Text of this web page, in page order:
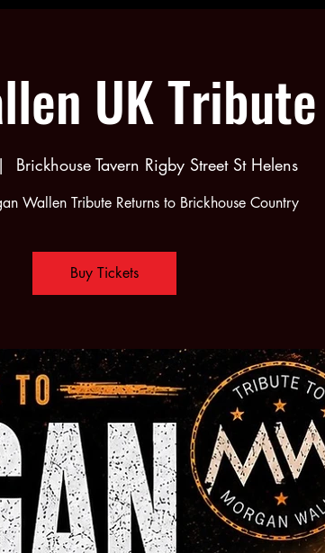
UK
Brickhouse Tavern Rigby Street St Helens
Wallen Tribute Returns to Brickhouse Country
Buy Tickets